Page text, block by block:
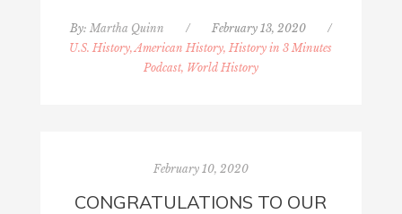
By: Martha Quinn / February 13, 2020
/
U.S. History, American History, History in 3 Minutes
Podcast, World History
February 10, 2020
CONGRATULATIONS TO OUR